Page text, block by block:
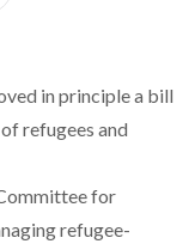
in principle a bill
refugees and
for
refugee-